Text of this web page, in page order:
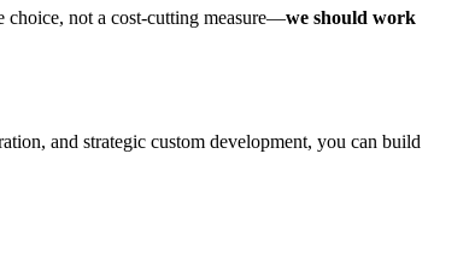
choice, not a cost-cutting measure—we should work
and strategic custom development, you can build